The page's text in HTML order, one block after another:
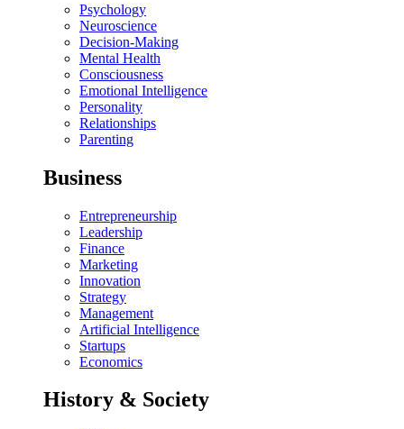
Psychology
Neuroscience
Decision-Making
Mental Health
Consciousness
Emotional Intelligence
Personality
Relationships
Parenting
Business
Entrepreneurship
Leadership
Finance
Marketing
Innovation
Strategy
Management
Artificial Intelligence
Startups
Economics
History & Society